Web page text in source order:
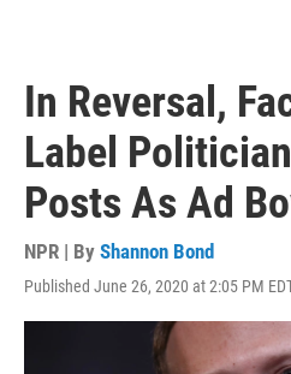
In Reversal,
Label
Posts As Ad
NPR | By Shannon Bond
Published June 26, 2020 at 2:05 PM